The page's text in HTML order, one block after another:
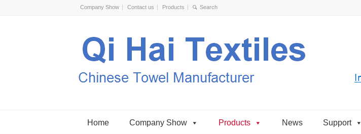
Company Show Contact us Products
Home Company Show Products News Support